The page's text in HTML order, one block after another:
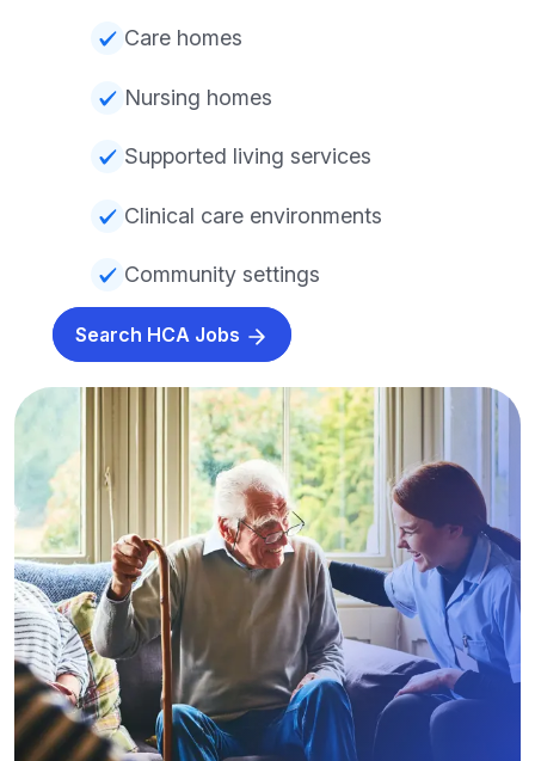
Care homes
Nursing homes
Supported living services
Clinical care environments
Community settings
Search HCA Jobs